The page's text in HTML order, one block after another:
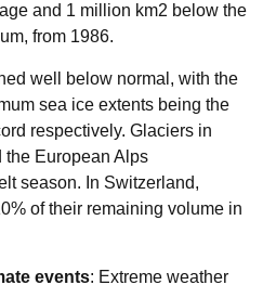
and 1 million km2 below the
from 1986.
well below normal, with the
sea ice extents being the
respectively. Glaciers in
the European Alps
season. In Switzerland,
of their remaining volume in
events: Extreme weather